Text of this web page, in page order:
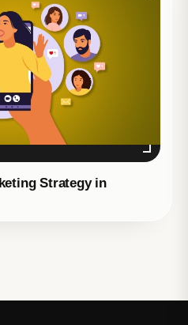
Strategy in